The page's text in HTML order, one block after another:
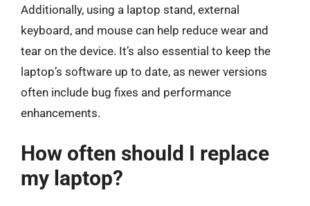
Additionally, using a laptop stand, external
keyboard, and mouse can help reduce wear and
tear on the device. It’s also essential to keep the
laptop’s software up to date, as newer versions
often include bug fixes and performance
enhancements.
How often should I replace
my laptop?